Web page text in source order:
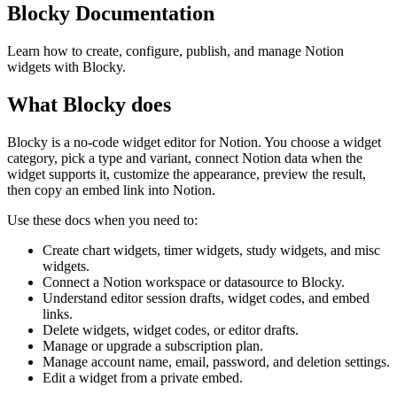
Blocky Documentation
Learn how to create, configure, publish, and manage Notion
widgets with Blocky.
What Blocky does
Blocky is a no-code widget editor for Notion. You choose a widget
category, pick a type and variant, connect Notion data when the
widget supports it, customize the appearance, preview the result,
then copy an embed link into Notion.
Use these docs when you need to:
Create chart widgets, timer widgets, study widgets, and misc
widgets.
Connect a Notion workspace or datasource to Blocky.
Understand editor session drafts, widget codes, and embed
links.
Delete widgets, widget codes, or editor drafts.
Manage or upgrade a subscription plan.
Manage account name, email, password, and deletion settings.
Edit a widget from a private embed.